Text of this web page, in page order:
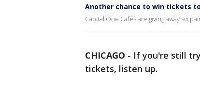
Another chance to win tickets
Capital One Cafés are giving away six
CHICAGO - If you're still
tickets, listen up.